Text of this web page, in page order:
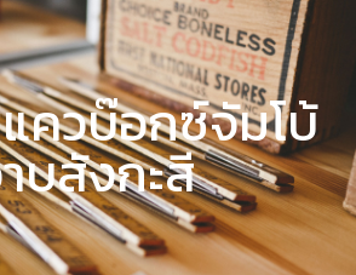
ควบ๊อกซ์จัมโบ้
บสังกะสี